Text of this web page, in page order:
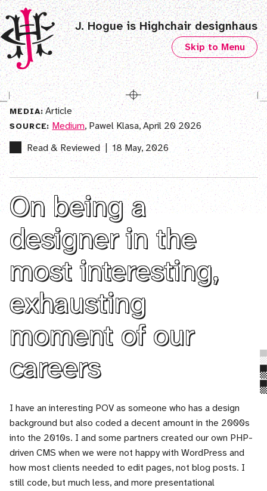
J. Hogue is Highchair designhaus
Skip to Menu
MEDIA:Article
SOURCE: Medium, Pawel Klasa, April 20 2026
Read & Reviewed | 18 May, 2026
On being a
designer in the
most interesting,
exhausting
moment of our
careers
I have an interesting POV as someone who has a design
background but also coded a decent amount in the 2000s
into the 2010s. I and some partners created our own PHP-
driven CMS when we were not happy with WordPress and
how most clients needed to edit pages, not blog posts. I
still code, but much less, and more presentational